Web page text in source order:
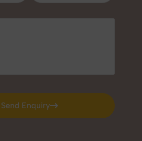
Send Enquiry
Send Enquiry